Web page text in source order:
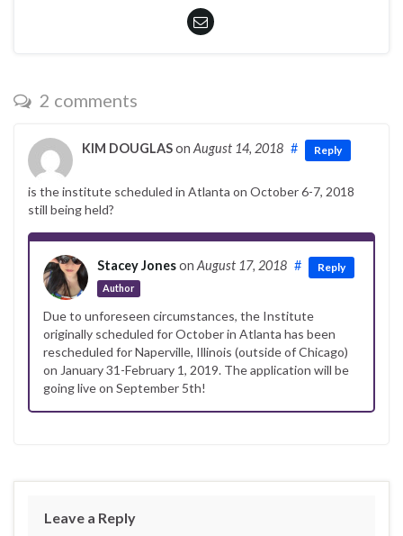
2 comments
KIM DOUGLASon August 14, 2018 # Reply
is the institute scheduled in Atlanta on October 6-7, 2018
still being held?
Stacey Joneson August 17, 2018
Author
# Reply
Due to unforeseen circumstances, the Institute
originally scheduled for October in Atlanta has been
rescheduled for Naperville, Illinois (outside of Chicago)
on January 31-February 1, 2019. The application will be
going live on September 5th!
Leave a Reply